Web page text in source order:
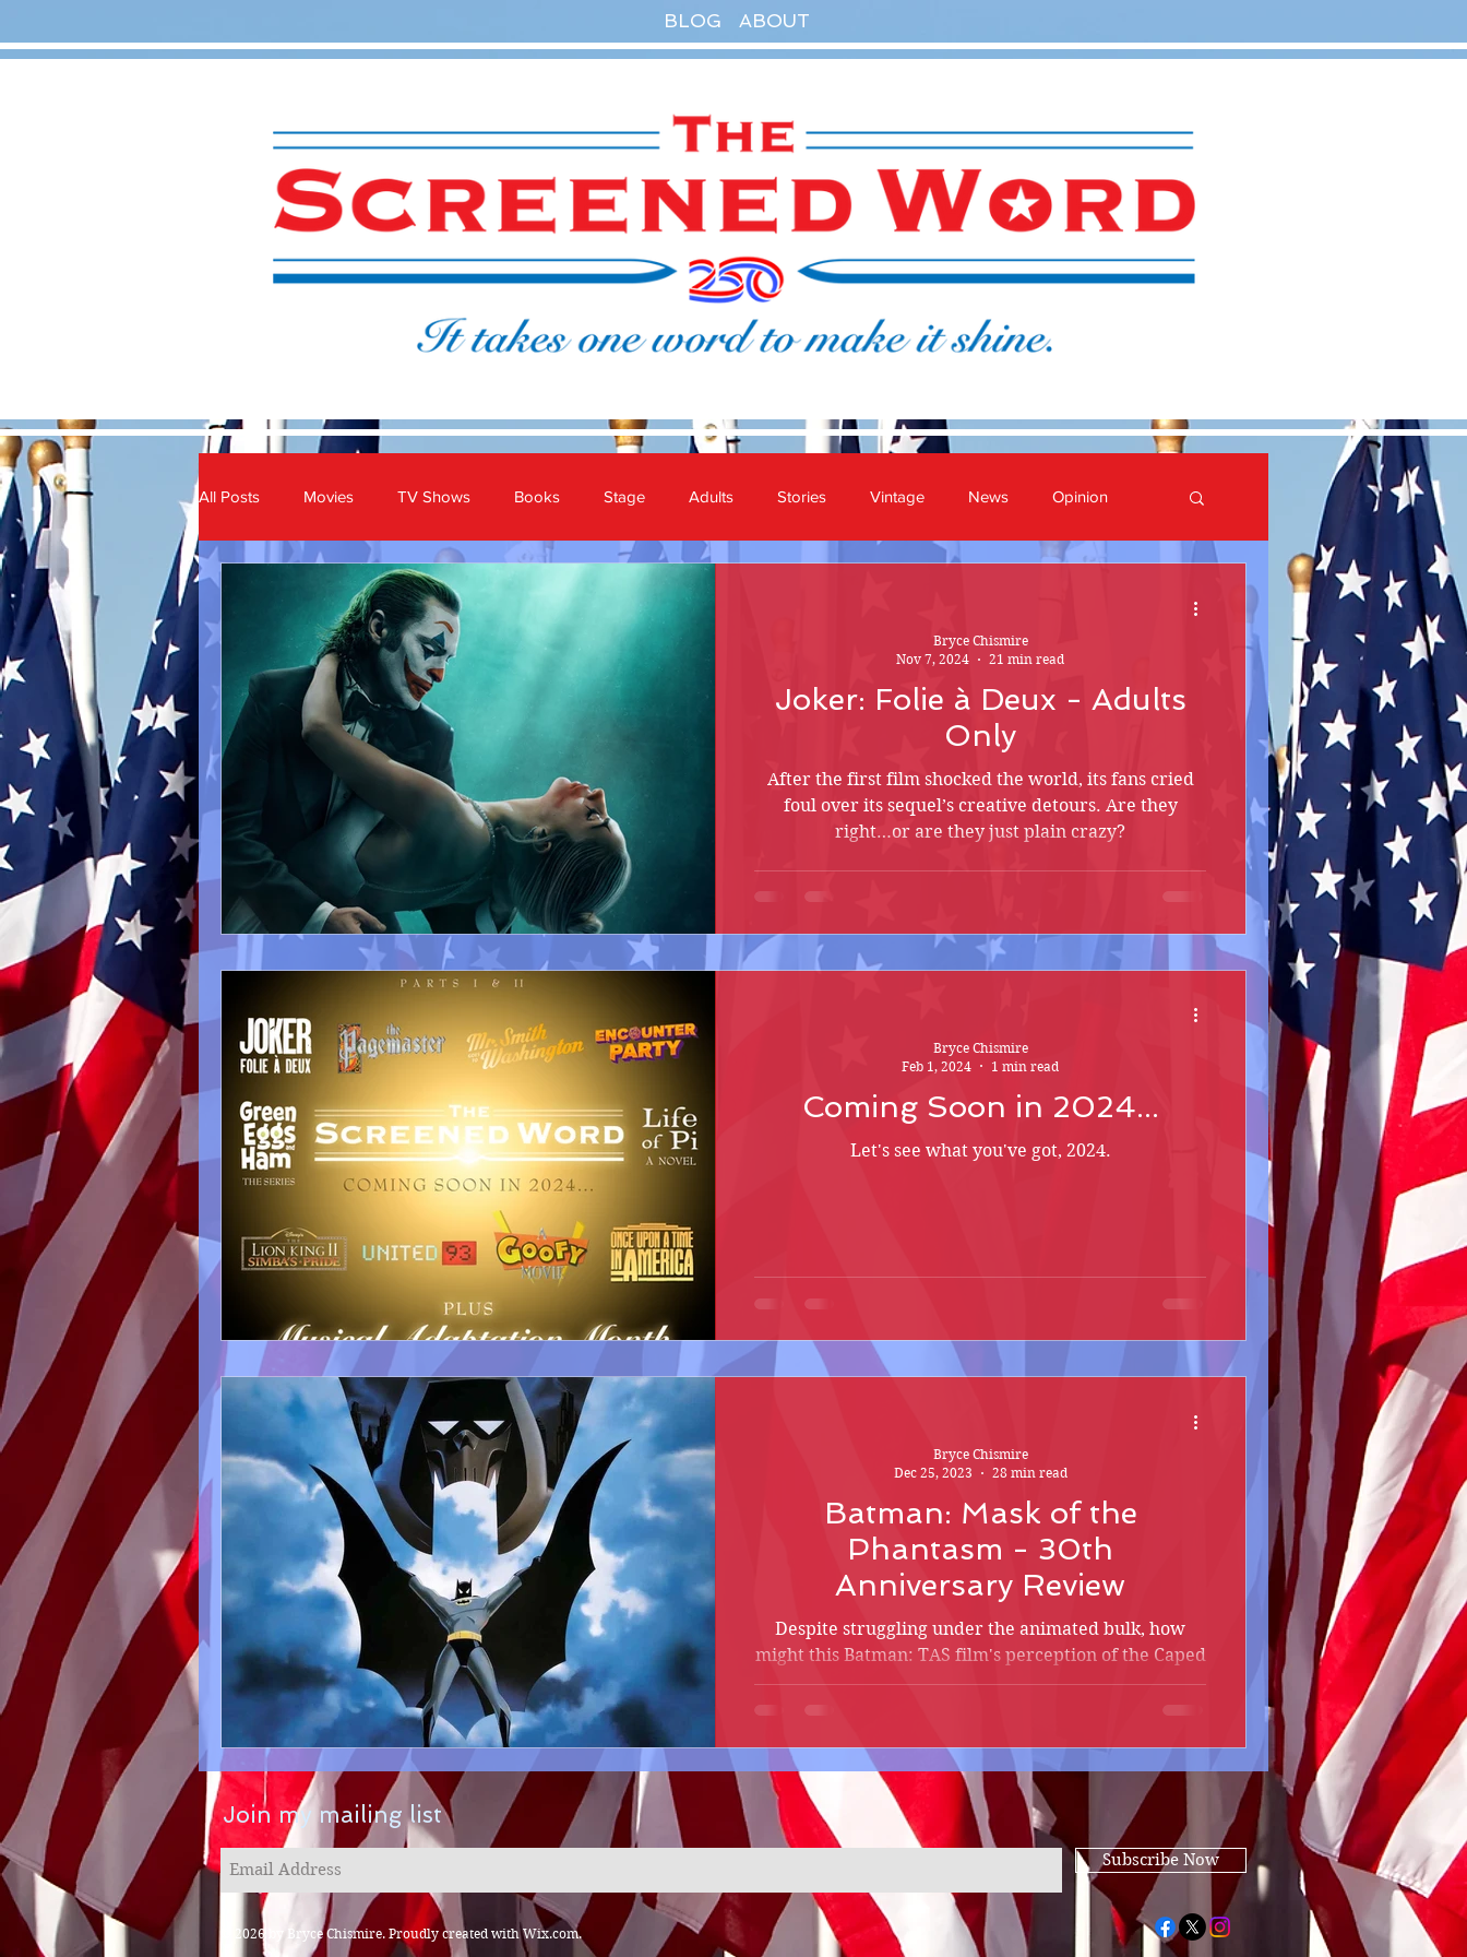
BLOG ABOUT
All Posts Movies TV Shows Books Stage Adults Stories Vintage News Opinion
Joker: Folie à Deux - Adults
Only
After the first film shocked the world, its fans cried
foul over its sequel’s creative detours. Are they
right…or are they just plain crazy?
Bryce Chismire
Nov 7, 2024
21 min read
Coming Soon in 2024...
Let's see what you've got, 2024.
Bryce Chismire
Feb 1, 2024
1 min read
Batman: Mask of the
Phantasm - 30th
Anniversary Review
Despite struggling under the animated bulk, how
might this Batman: TAS film's perception of the Caped
Crusader put his other films to shame?
Bryce Chismire
Dec 25, 2023
28 min read
Join my mailing list
Subscribe Now
© 2026 by Bryce Chismire. Proudly created withWix.com.